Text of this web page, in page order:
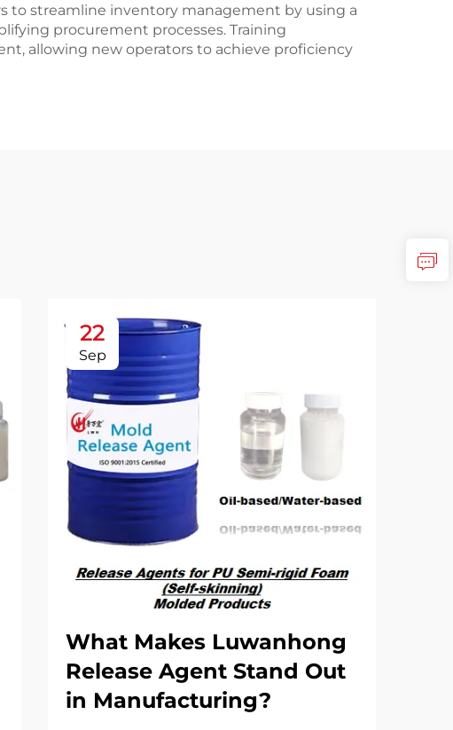
to streamline inventory management by using a
procurement processes. Training
allowing new operators to achieve proficiency
22
Sep
What Makes Luwanhong
Release Agent Stand Out
in Manufacturing?